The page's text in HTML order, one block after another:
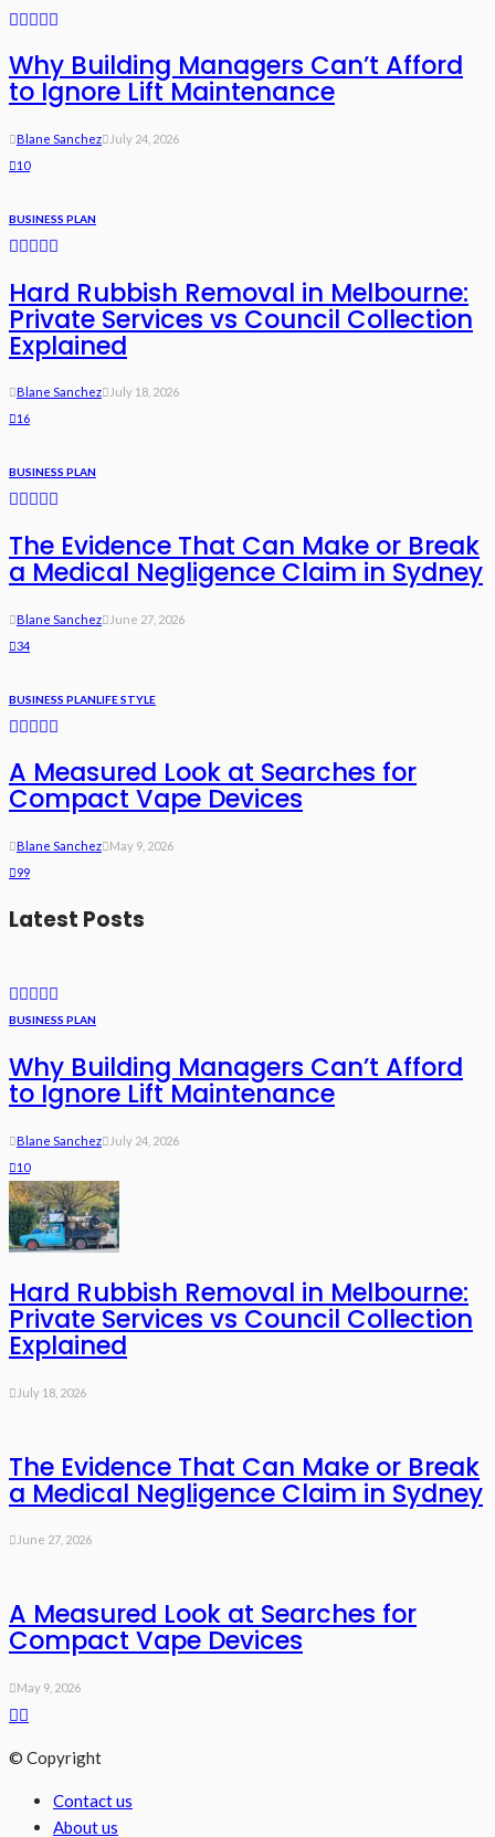
Why Building Managers Can’t Afford
to Ignore Lift Maintenance
Blane Sanchez
July 24, 2026
10
BUSINESS PLAN
Hard Rubbish Removal in Melbourne:
Private Services vs Council Collection
Explained
Blane Sanchez
July 18, 2026
16
BUSINESS PLAN
The Evidence That Can Make or Break
a Medical Negligence Claim in Sydney
Blane Sanchez
June 27, 2026
34
BUSINESS PLANLIFE STYLE
A Measured Look at Searches for
Compact Vape Devices
Blane Sanchez
May 9, 2026
99
Latest Posts
BUSINESS PLAN
Why Building Managers Can’t Afford
to Ignore Lift Maintenance
Blane Sanchez
July 24, 2026
10
Hard Rubbish Removal in Melbourne:
Private Services vs Council Collection
Explained
July 18, 2026
The Evidence That Can Make or Break
a Medical Negligence Claim in Sydney
June 27, 2026
A Measured Look at Searches for
Compact Vape Devices
May 9, 2026
© Copyright
Contact us
About us